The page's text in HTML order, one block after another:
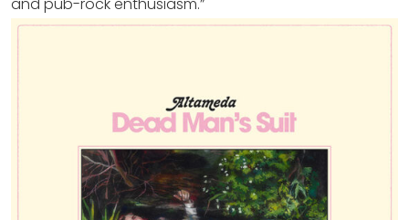
and pub-rock enthusiasm.”